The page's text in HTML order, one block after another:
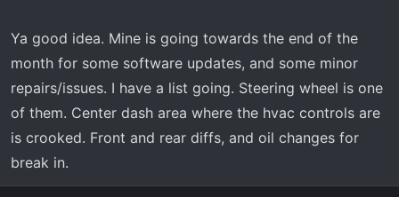
Ya good idea. Mine is going towards the end of the
month for some software updates, and some minor
repairs/issues. I have a list going. Steering wheel is one
of them. Center dash area where the hvac controls are
is crooked. Front and rear diffs, and oil changes for
break in.